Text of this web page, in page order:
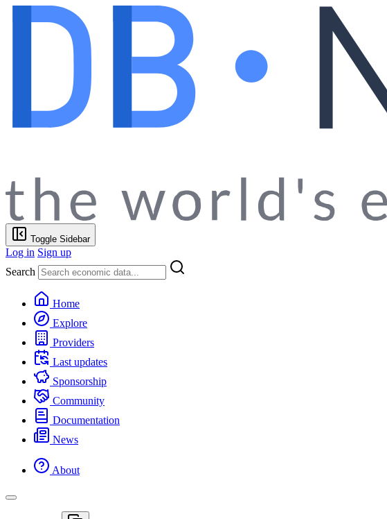
Toggle Sidebar
Log in Sign up
Search
Home
Explore
Providers
Last updates
Sponsorship
Community
Documentation
News
About